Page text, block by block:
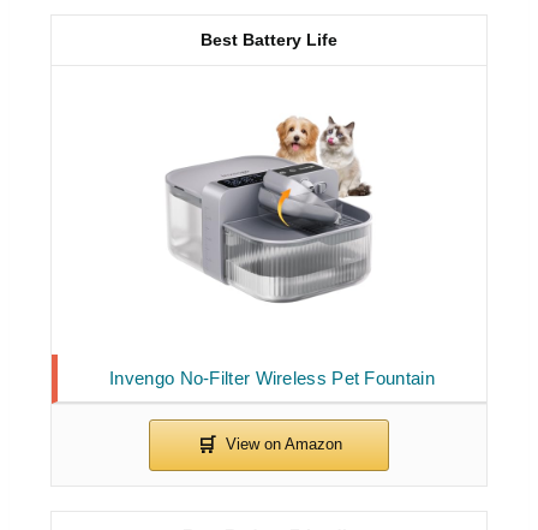
Invengo No-Filter Wireless Pet Fountain
Best Battery Life